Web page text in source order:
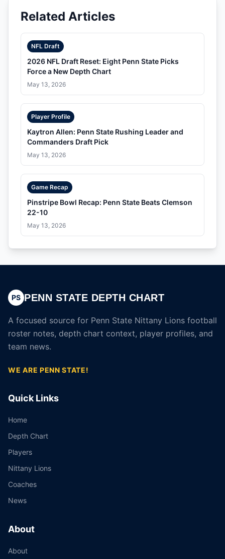
Related Articles
NFL Draft
2026 NFL Draft Reset: Eight Penn State Picks
Force a New Depth Chart
May 13, 2026
Player Profile
Kaytron Allen: Penn State Rushing Leader and
Commanders Draft Pick
May 13, 2026
Game Recap
Pinstripe Bowl Recap: Penn State Beats Clemson
22-10
May 13, 2026
PS PENN STATE DEPTH CHART
A focused source for Penn State Nittany Lions football
roster notes, depth chart context, player profiles, and
team news.
WE ARE PENN STATE!
Quick Links
Home
Depth Chart
Players
Nittany Lions
Coaches
News
About
About